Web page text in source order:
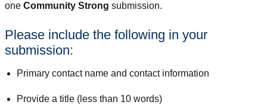
one Community Strong submission.
Please include the following in your
submission:
Primary contact name and contact information
Provide a title (less than 10 words)